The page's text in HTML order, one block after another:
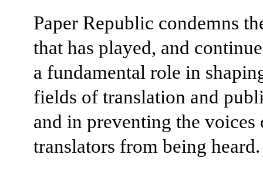
Paper Republic condemns
that has played, and
a fundamental role in
fields of translation and
and in preventing the
translators from being heard.